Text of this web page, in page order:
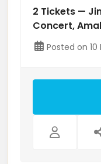
2 Tickets —
Concert,
Posted on 10